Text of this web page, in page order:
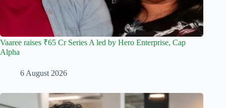
Vaaree raises ₹65 Cr Series A led by Hero Enterprise, Cap
Alpha
6 August 2026